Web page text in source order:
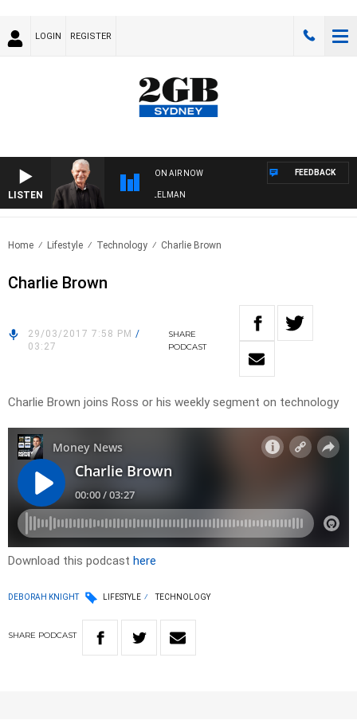
LOGIN REGISTER
LISTEN
ON AIR NOW
WITH BILL CREWS WITH SUSIE ELELMAN
FEEDBACK
Home Lifestyle Technology Charlie Brown
Charlie Brown
29/03/2017 7:58 PM /
03:27
SHARE
PODCAST
Charlie Brown joins Ross or his weekly segment on technology
Download this podcast here
DEBORAH KNIGHT LIFESTYLE TECHNOLOGY
SHARE PODCAST